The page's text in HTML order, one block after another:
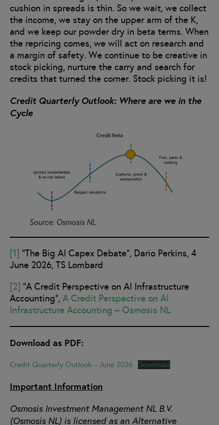
cushion in spreads is thin. So we wait, we collect
the income, we stay on the upper arm of the K,
and we keep our powder dry in beta terms. When
the repricing comes, we will act on research and
a margin of safety. We continue to be creative in
stock picking, nurture the carry and search for
credits that turned the corner. Stock picking it is!
Credit Quarterly Outlook: Where are we in the
Cycle
Source: Osmosis NL
[1] “The Big AI Capex Debate”, Dario Perkins, 4
June 2026, TS Lombard
[2] “A Credit Perspective on AI Infrastructure
Accounting”, A Credit Perspective on AI
Infrastructure Accounting – Osmosis NL
Download as PDF:
Credit Quarterly Outlook – June 2026 Download
Important Information
Osmosis Investment Management NL B.V.
(Osmosis NL) is licensed as an Alternative